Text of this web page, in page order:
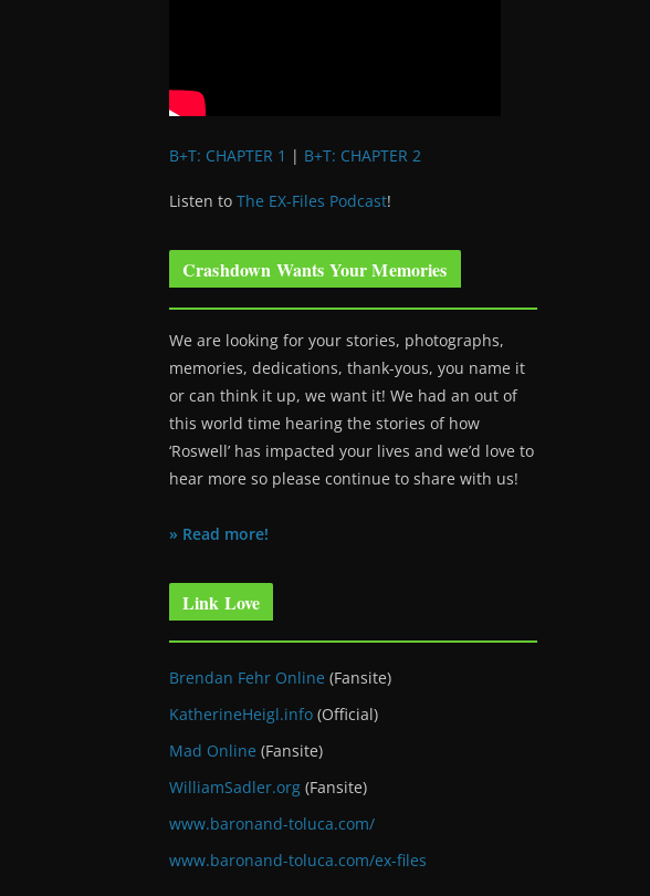
B+T: CHAPTER 1 | B+T: CHAPTER 2
Listen to The EX-Files Podcast!
Crashdown Wants Your Memories
We are looking for your stories, photographs,
memories, dedications, thank-yous, you name it
or can think it up, we want it! We had an out of
this world time hearing the stories of how
‘Roswell’ has impacted your lives and we’d love to
hear more so please continue to share with us!
» Read more!
Link Love
Brendan Fehr Online (Fansite)
KatherineHeigl.info (Official)
Mad Online (Fansite)
WilliamSadler.org (Fansite)
www.baronand-toluca.com/
www.baronand-toluca.com/ex-files